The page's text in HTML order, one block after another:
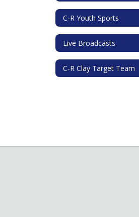
C-R Youth Sports
Live Broadcasts
C-R Clay Target Team